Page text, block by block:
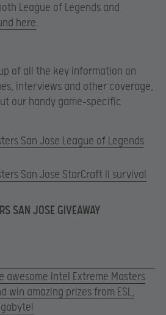
League of Legends and
here.
of all the key information on
interviews and other coverage,
our handy game-specific
San Jose League of Legends
San Jose StarCraft II survival
SAN JOSE GIVEAWAY
awesome Intel Extreme Masters
win amazing prizes from ESL,